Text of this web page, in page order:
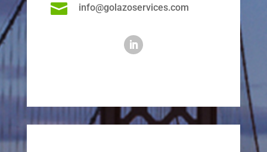
 info@golazoservices.com